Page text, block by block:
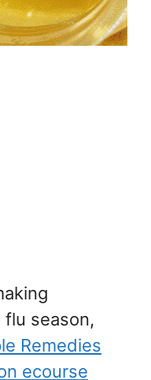
season,
Remedies
ecourse